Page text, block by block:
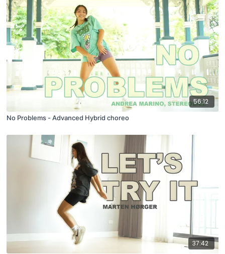
56:12
No Problems - Advanced Hybrid choreo
37:42